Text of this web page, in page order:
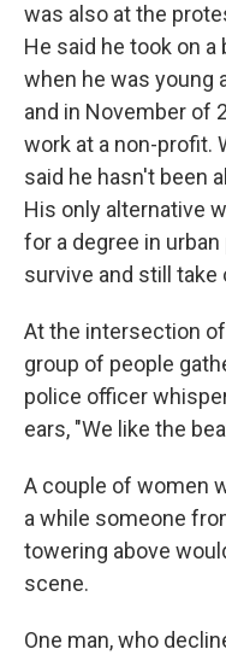
was also at the
He said he took on
when he was young
and in November of
work at a non-profit.
said he hasn't been
His only alternative
for a degree in
survive and still take
At the intersection of
group of people
police officer
ears, "We like the
A couple of women
a while someone
towering above
scene.
One man, who